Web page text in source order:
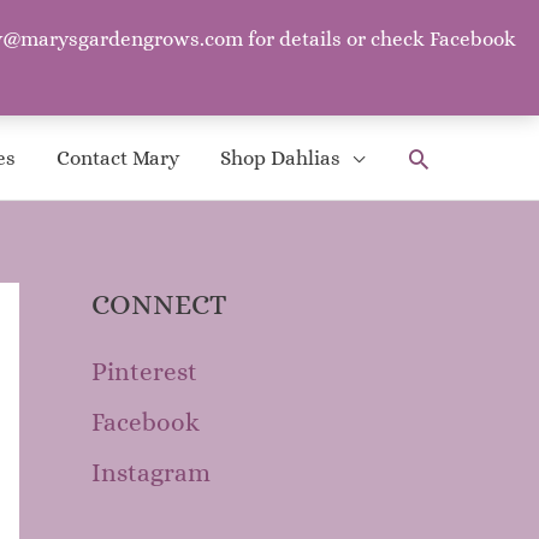
for details or check Facebook
Goose
Contact Mary Shop Dahlias Search
CONNECT
Pinterest
Facebook
Instagram